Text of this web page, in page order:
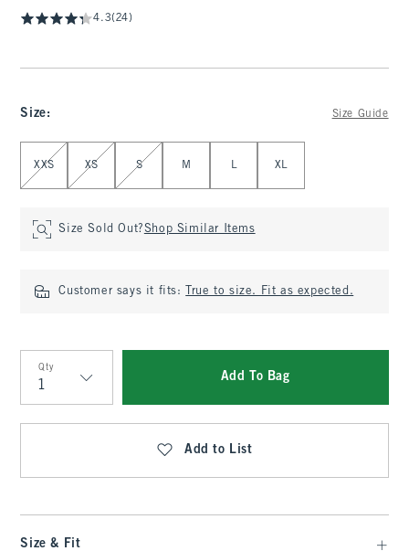
4.3(24)
Size: Size Guide
Select Size
XXS XS S M L XL
Size Sold Out?Shop Similar Items
Customer says it fits: True to size. Fit as expected.
Qty
Qty
Add To Bag
Add to List
Size & Fit